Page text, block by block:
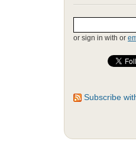
or sign in with or
Subscribe